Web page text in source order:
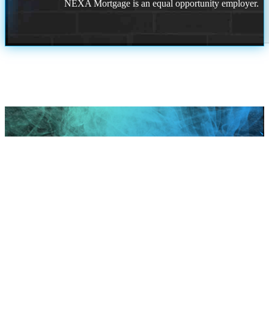
NEXA Mortgage is an equal opportunity employer.